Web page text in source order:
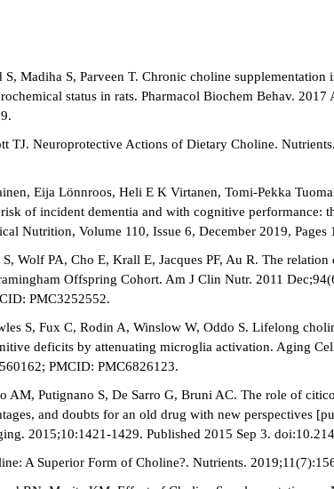
S, Madiha S, Parveen T. Chronic choline
status in rats. Pharmacol Biochem Behav.
TJ. Neuroprotective Actions of Dietary Choline.
Eija Lönnroos, Heli E K Virtanen, Tomi-Pekka
of incident dementia and with cognitive performance:
Nutrition, Volume 110, Issue 6, December 2019,
S, Wolf PA, Cho E, Krall E, Jacques PF, Au R. The
Offspring Cohort. Am J Clin Nutr. 2011
PMC3252552.
S, Fux C, Rodin A, Winslow W, Oddo S. Lifelong
deficits by attenuating microglia activation. Aging
PMCID: PMC6826123.
AM, Putignano S, De Sarro G, Bruni AC. The role of
and doubts for an old drug with new perspectives
2015;10:1421-1429. Published 2015 Sep 3.
A Superior Form of Choline?. Nutrients.